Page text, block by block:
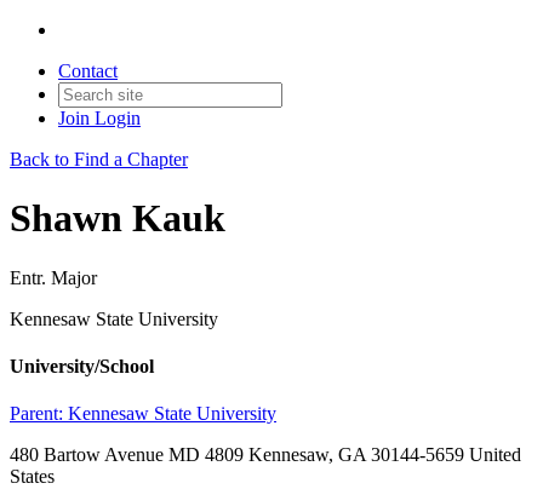
Contact
Join Login
Back to Find a Chapter
Shawn Kauk
Entr. Major
Kennesaw State University
University/School
Parent: Kennesaw State University
480 Bartow Avenue MD 4809 Kennesaw, GA 30144-5659 United
States